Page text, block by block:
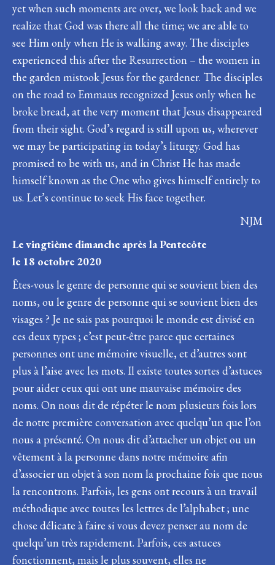
yet when such moments are over, we look back and we
realize that God was there all the time; we are able to
see Him only when He is walking away. The disciples
experienced this after the Resurrection – the women in
the garden mistook Jesus for the gardener. The disciples
on the road to Emmaus recognized Jesus only when he
broke bread, at the very moment that Jesus disappeared
from their sight. God’s regard is still upon us, wherever
we may be participating in today’s liturgy. God has
promised to be with us, and in Christ He has made
himself known as the One who gives himself entirely to
us. Let’s continue to seek His face together.
NJM
Le vingtième dimanche après la Pentecôte
le 18 octobre 2020
Êtes-vous le genre de personne qui se souvient bien des
noms, ou le genre de personne qui se souvient bien des
visages ? Je ne sais pas pourquoi le monde est divisé en
ces deux types ; c’est peut-être parce que certaines
personnes ont une mémoire visuelle, et d’autres sont
plus à l’aise avec les mots. Il existe toutes sortes d’astuces
pour aider ceux qui ont une mauvaise mémoire des
noms. On nous dit de répéter le nom plusieurs fois lors
de notre première conversation avec quelqu’un que l’on
nous a présenté. On nous dit d’attacher un objet ou un
vêtement à la personne dans notre mémoire afin
d’associer un objet à son nom la prochaine fois que nous
la rencontrons. Parfois, les gens ont recours à un travail
méthodique avec toutes les lettres de l’alphabet ; une
chose délicate à faire si vous devez penser au nom de
quelqu’un très rapidement. Parfois, ces astuces
fonctionnent, mais le plus souvent, elles ne